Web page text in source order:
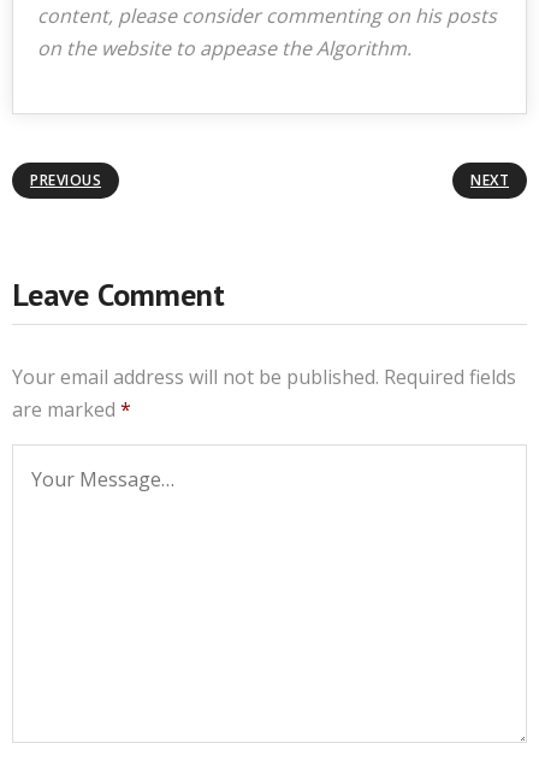
content, please consider commenting on his posts
on the website to appease the Algorithm.
PREVIOUS NEXT
Leave Comment
Your email address will not be published. Required fields
are marked *